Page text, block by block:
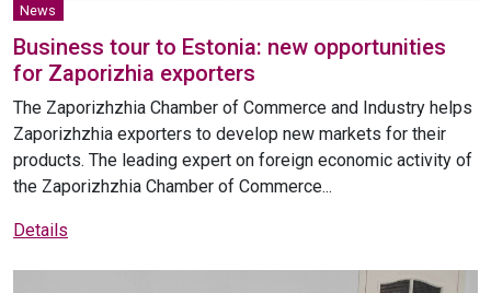
News
Business tour to Estonia: new opportunities
for Zaporizhia exporters
The Zaporizhzhia Chamber of Commerce and Industry helps
Zaporizhzhia exporters to develop new markets for their
products. The leading expert on foreign economic activity of
the Zaporizhzhia Chamber of Commerce...
Details